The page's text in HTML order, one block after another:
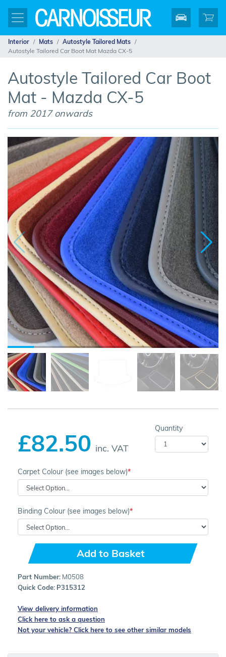
Interior Mats
Autostyle Tailored Mats
Autostyle Tailored Car Boot Mat Mazda CX-5
Autostyle Tailored Car Boot
Mat - Mazda CX-5
from 2017 onwards
£82.50 inc. VAT
Quantity
Carpet Colour (see images below)
Binding Colour (see images below)
Add to Basket
Part Number: M0508
Quick Code: P315312
View delivery information
Click here to ask a question
Not your vehicle? Click here to see other similar models